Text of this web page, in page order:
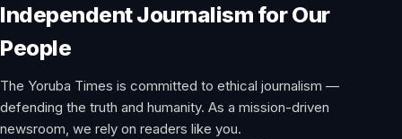
Independent Journalism for Our
People
The Yoruba Times is committed to ethical journalism —
defending the truth and humanity. As a mission-driven
newsroom, we rely on readers like you.